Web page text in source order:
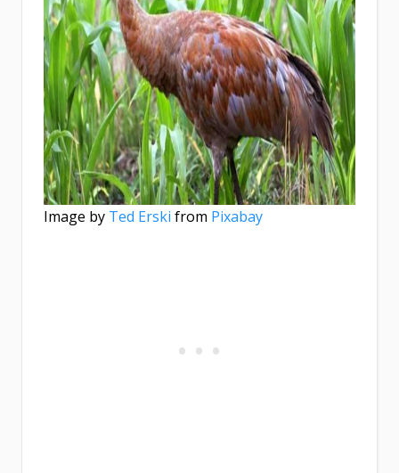
Image by Ted Erski from Pixabay